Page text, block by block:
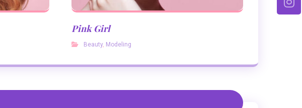
Pink Girl
Beauty, Modeling